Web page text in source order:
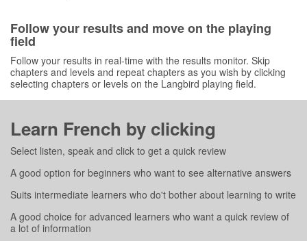
Follow your results and move on the playing
field
Follow your results in real-time with the results monitor. Skip
chapters and levels and repeat chapters as you wish by clicking
selecting chapters or levels on the Langbird playing field.
Learn French by clicking
Select listen, speak and click to get a quick review
A good option for beginners who want to see alternative answers
Suits intermediate learners who do't bother about learning to write
A good choice for advanced learners who want a quick review of
a lot of information